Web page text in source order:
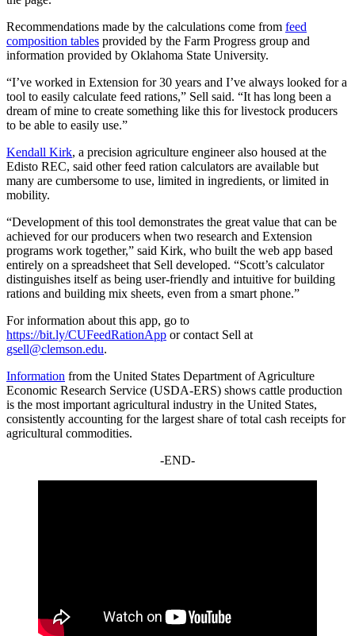
Recommendations made by the calculations come from feed
composition tables provided by the Farm Progress group and
information provided by Oklahoma State University.
“I’ve worked in Extension for 30 years and I’ve always looked for a
tool to easily calculate feed rations,” Sell said. “It has long been a
dream of mine to create something like this for livestock producers
to be able to easily use.”
Kendall Kirk, a precision agriculture engineer also housed at the
Edisto REC, said other feed ration calculators are available but
many are cumbersome to use, limited in ingredients, or limited in
mobility.
“Development of this tool demonstrates the great value that can be
achieved for our producers when two research and Extension
programs work together,” said Kirk, who built the web app based
entirely on a spreadsheet that Sell developed. “Scott’s calculator
distinguishes itself as being user-friendly and intuitive for building
rations and building mix sheets, even from a smart phone.”
For information about this app, go to
https://bit.ly/CUFeedRationApp or contact Sell at
gsell@clemson.edu.
Information from the United States Department of Agriculture
Economic Research Service (USDA-ERS) shows cattle production
is the most important agricultural industry in the United States,
consistently accounting for the largest share of total cash receipts for
agricultural commodities.
-END-